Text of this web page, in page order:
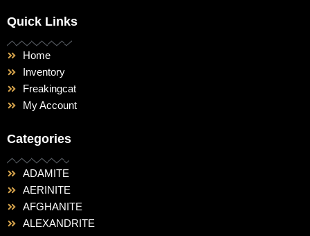
Quick Links
Home
Inventory
Freakingcat
My Account
Categories
ADAMITE
AERINITE
AFGHANITE
ALEXANDRITE